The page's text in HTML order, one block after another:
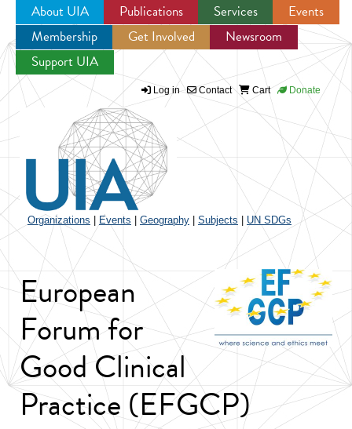
Jump to navigation
About UIA Publications Services
Events
Membership
Get Involved
Newsroom
Support UIA
Log in Contact Cart Donate
Organizations Events Geography Subjects UN SDGs
European
Forum for
Good Clinical
Practice (EFGCP)